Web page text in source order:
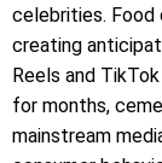
celebrities.
creating
Reels and
for months,
mainstream